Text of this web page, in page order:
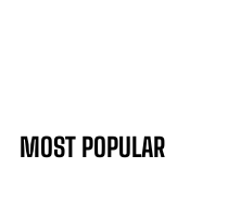
MOST POPULAR